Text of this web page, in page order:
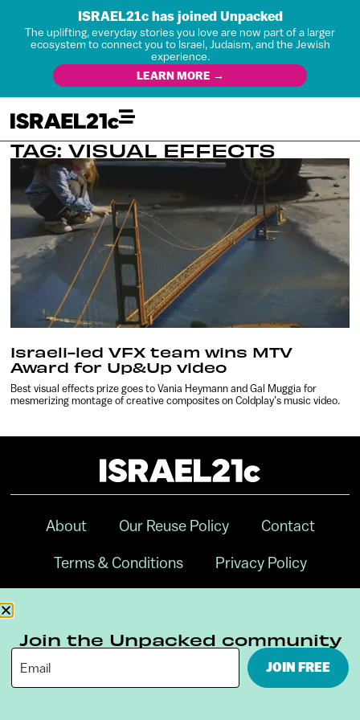
ISRAEL21c has joined Unpacked
The uplifting, everyday stories you love are now part of a larger
ecosystem to connect you to Israel, Judaism, and the Jewish
experience.
LEARN MORE →
TAG: VISUAL EFFECTS
Israeli-led VFX team wins MTV
Award for Up&Up video
Best visual effects prize goes to Vania Heymann and Gal Muggia for
mesmerizing montage of creative composites on Coldplay’s music video.
About Our Reuse Policy Contact
Terms & Conditions Privacy Policy
Join the Unpacked community
JOIN FREE